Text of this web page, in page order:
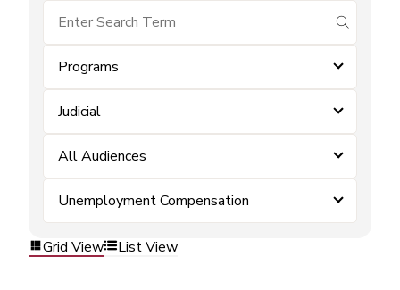
submit
Programs
Judicial
All Audiences
Unemployment Compensation
Grid View List View